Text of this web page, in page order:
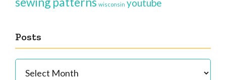
wisconsin youtube
Posts